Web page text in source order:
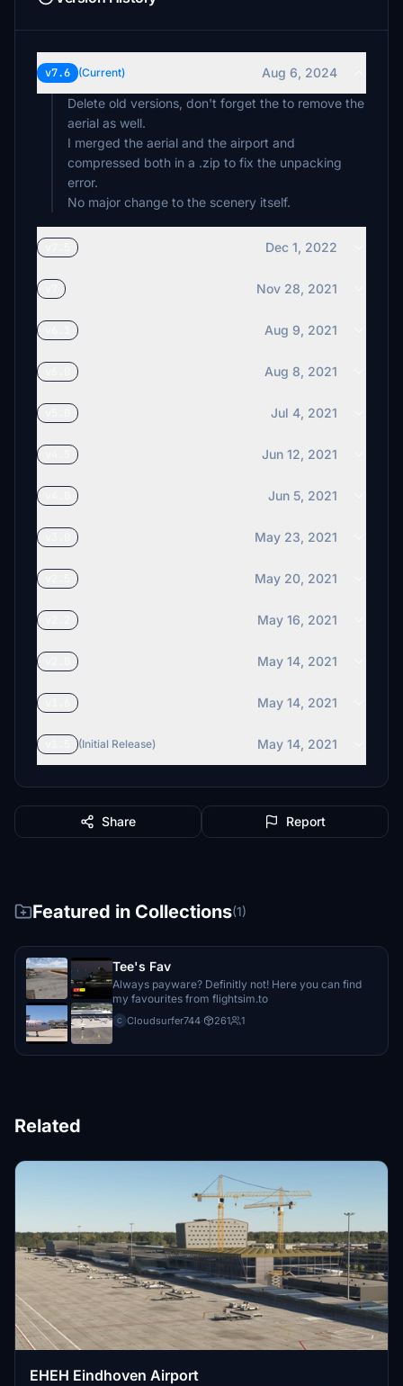
v7.6 (Current)
Aug 6, 2024
Delete old versions, don't forget the to remove the
aerial as well.
I merged the aerial and the airport and
compressed both in a .zip to fix the unpacking
error.
No major change to the scenery itself.
Dec 1, 2022
Nov 28, 2021
Aug 9, 2021
Aug 8, 2021
Jul 4, 2021
Jun 12, 2021
Jun 5, 2021
May 23, 2021
May 20, 2021
May 16, 2021
May 14, 2021
May 14, 2021
(Initial Release) May 14, 2021
Share Report
Featured in Collections(1)
Tee's Fav
Always payware? Definitly not! Here you can find
my favourites from flightsim.to
C Cloudsurfer744· 261 1
Related
EHEH Eindhoven Airport